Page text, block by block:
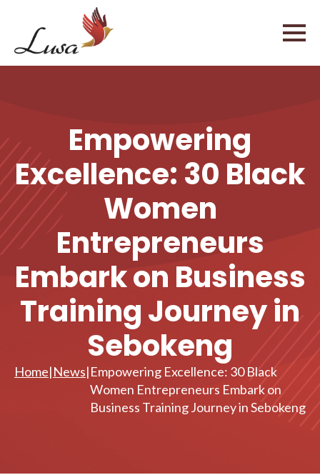
Empowering
Excellence: 30 Black
Women
Entrepreneurs
Embark on Business
Training Journey in
Sebokeng
Home|News|Empowering Excellence: 30 Black
Women Entrepreneurs Embark on
Business Training Journey in Sebokeng